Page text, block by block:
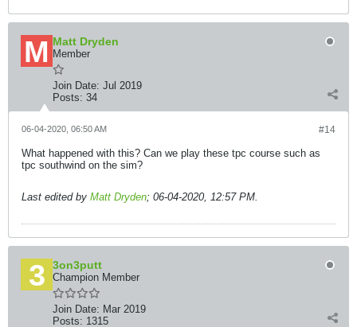
Matt Dryden
Member
Join Date: Jul 2019
Posts: 34
#14
06-04-2020, 06:50 AM
What happened with this? Can we play these tpc course such as
tpc southwind on the sim?
Last edited by Matt Dryden; 06-04-2020, 12:57 PM.
3on3putt
Champion Member
Join Date: Mar 2019
Posts: 1315